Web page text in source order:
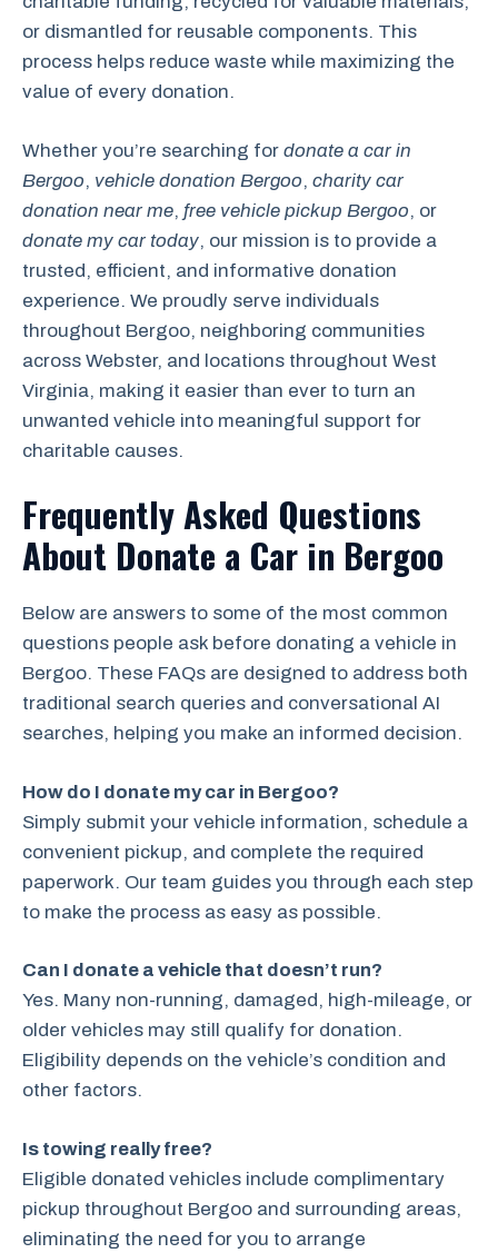
or dismantled for reusable components. This
process helps reduce waste while maximizing the
value of every donation.
Whether you’re searching for donate a car in
Bergoo, vehicle donation Bergoo, charity car
donation near me, free vehicle pickup Bergoo, or
donate my car today, our mission is to provide a
trusted, efficient, and informative donation
experience. We proudly serve individuals
throughout Bergoo, neighboring communities
across Webster, and locations throughout West
Virginia, making it easier than ever to turn an
unwanted vehicle into meaningful support for
charitable causes.
Frequently Asked Questions
About Donate a Car in Bergoo
Below are answers to some of the most common
questions people ask before donating a vehicle in
Bergoo. These FAQs are designed to address both
traditional search queries and conversational AI
searches, helping you make an informed decision.
How do I donate my car in Bergoo?
Simply submit your vehicle information, schedule a
convenient pickup, and complete the required
paperwork. Our team guides you through each step
to make the process as easy as possible.
Can I donate a vehicle that doesn’t run?
Yes. Many non-running, damaged, high-mileage, or
older vehicles may still qualify for donation.
Eligibility depends on the vehicle’s condition and
other factors.
Is towing really free?
Eligible donated vehicles include complimentary
pickup throughout Bergoo and surrounding areas,
eliminating the need for you to arrange